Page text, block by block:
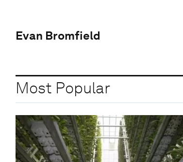
Evan Bromfield
Most Popular